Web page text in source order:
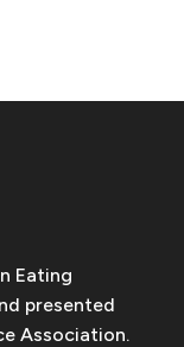
Eating
presented
Association.